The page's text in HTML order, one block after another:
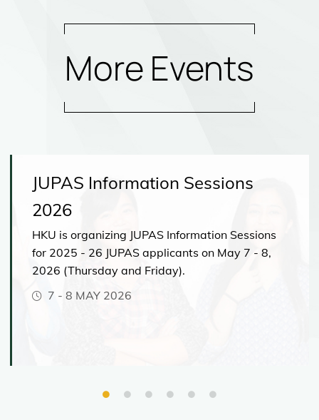
More Events
JUPAS Information Sessions
2026
HKU is organizing JUPAS Information Sessions
for 2025 - 26 JUPAS applicants on May 7 - 8,
2026 (Thursday and Friday).
7 - 8 MAY 2026